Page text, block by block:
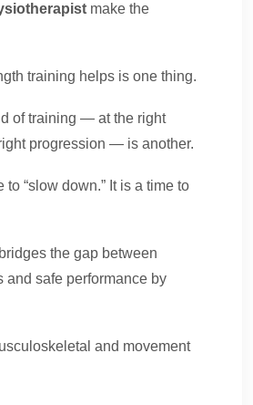
make the
training helps is one thing.
of training — at the right
progression — is another.
“slow down.” It is a time to
the gap between
and safe performance by
and movement